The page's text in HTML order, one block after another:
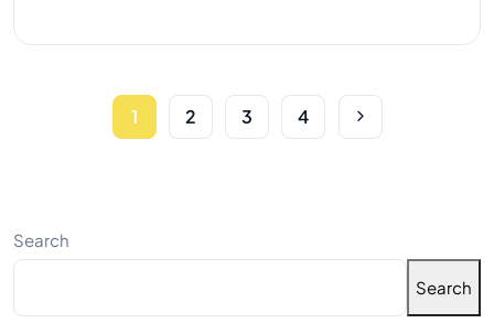
1 2 3 4
Search
Search